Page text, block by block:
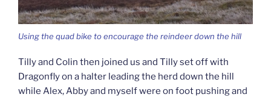
Using the quad bike to encourage the reindeer down the hill
Tilly and Colin then joined us and Tilly set off with
Dragonfly on a halter leading the herd down the hill
while Alex, Abby and myself were on foot pushing and